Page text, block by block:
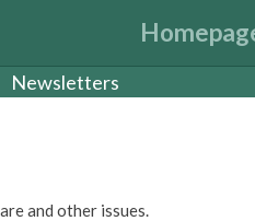
Newsletters
and other issues.